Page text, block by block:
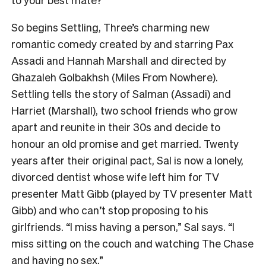
So begins Settling, Three’s charming new
romantic comedy created by and starring Pax
Assadi and Hannah Marshall and directed by
Ghazaleh Golbakhsh (Miles From Nowhere).
Settling tells the story of Salman (Assadi) and
Harriet (Marshall), two school friends who grow
apart and reunite in their 30s and decide to
honour an old promise and get married. Twenty
years after their original pact, Sal is now a lonely,
divorced dentist whose wife left him for TV
presenter Matt Gibb (played by TV presenter Matt
Gibb) and who can’t stop proposing to his
girlfriends. “I miss having a person,” Sal says. “I
miss sitting on the couch and watching The Chase
and having no sex.”